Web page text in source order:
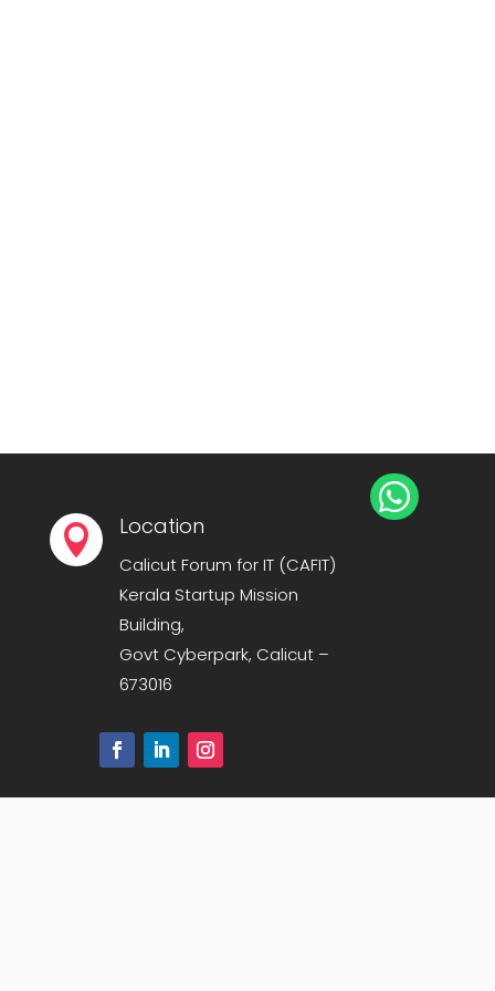
 Location
Calicut Forum for IT (CAFIT)
Kerala Startup Mission
Building,
Govt Cyberpark, Calicut –
673016
